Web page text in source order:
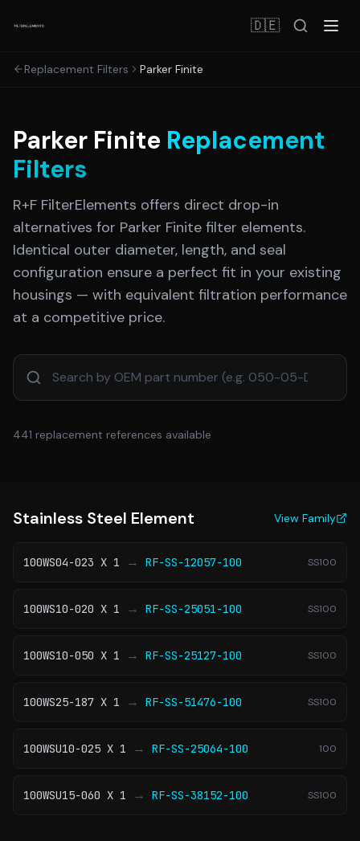
🇩🇪
Replacement Filters Parker Finite
Parker Finite Replacement
Filters
R+F FilterElements offers direct drop-in
alternatives for Parker Finite filter elements.
Identical outer diameter, length, and seal
configuration ensure a perfect fit in your existing
housings — with equivalent filtration performance
at a competitive price.
441 replacement references available
Stainless Steel Element View Family
100WS04-023 X 1 → RF-SS-12057-100 SS100
100WS10-020 X 1 → RF-SS-25051-100 SS100
100WS10-050 X 1 → RF-SS-25127-100 SS100
100WS25-187 X 1 → RF-SS-51476-100 SS100
100WSU10-025 X 1 → RF-SS-25064-100 100
100WSU15-060 X 1 → RF-SS-38152-100 SS100